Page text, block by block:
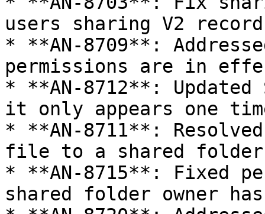
users sharing V2
* **AN-8709**:
permissions are in
* **AN-8712**:
it only appears one
* **AN-8711**:
file to a shared folder
* **AN-8715**: Fixed
shared folder owner